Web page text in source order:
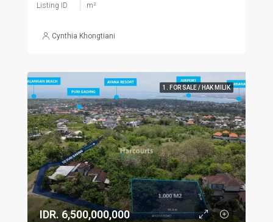
Listing ID m²
Cynthia Khongtiani
1. FOR SALE / HAK MILIK
IDR. 6,500,000,000